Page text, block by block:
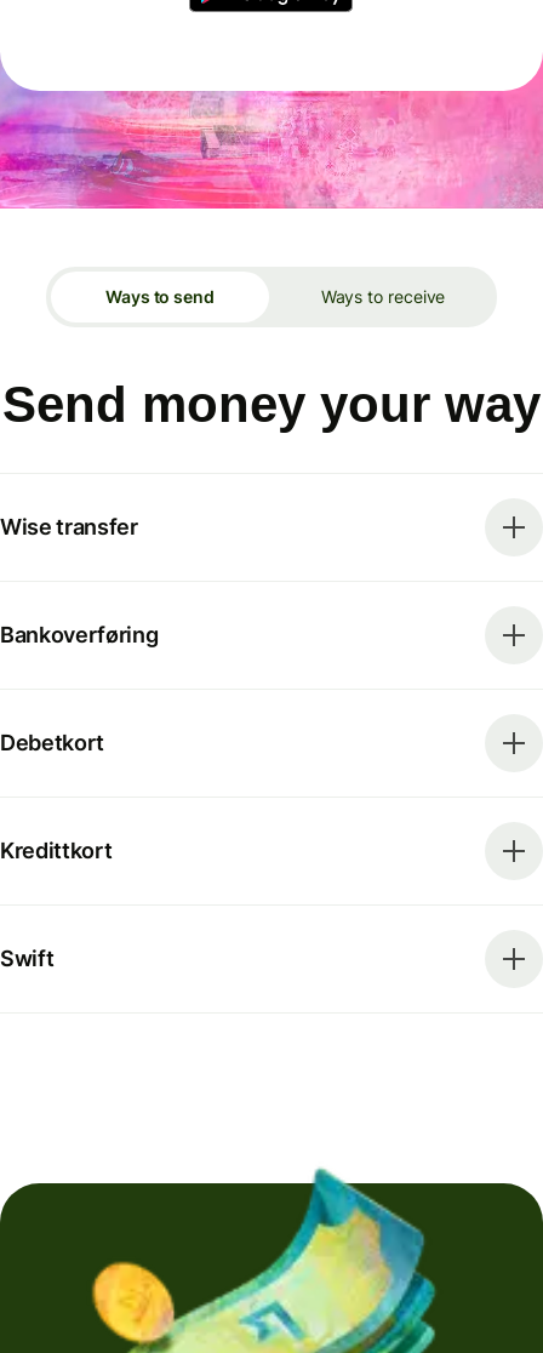
Ways to send Ways to receive
Send money your way
Wise transfer
Bankoverføring
Debetkort
Kredittkort
Swift